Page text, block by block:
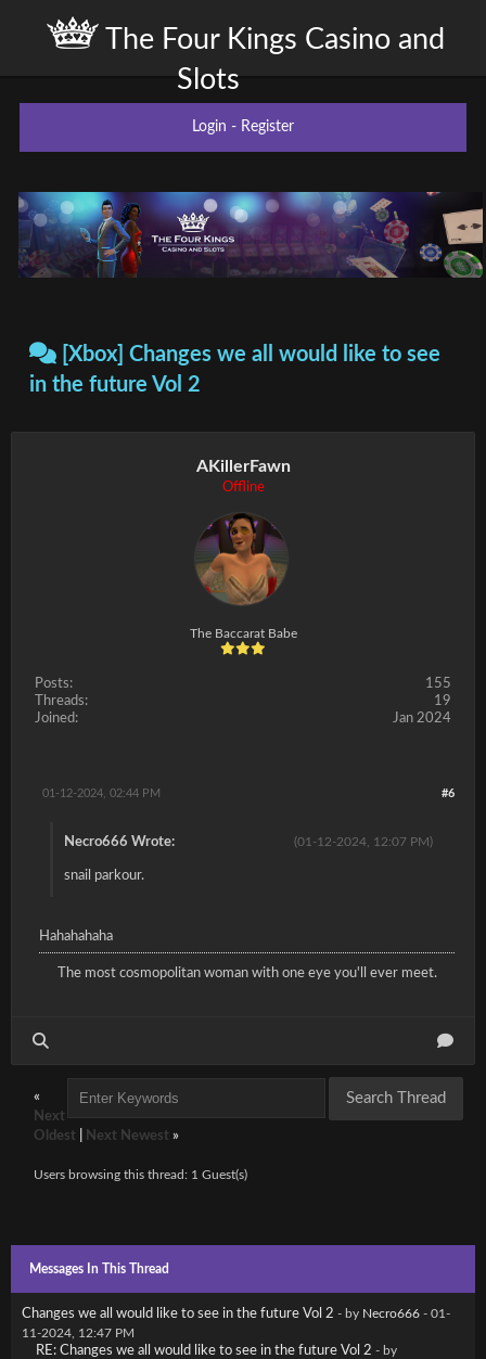
The Four Kings Casino and
Slots
Login - Register
[Xbox] Changes we all would like to see
in the future Vol 2
AKillerFawn
Offline
The Baccarat Babe
Posts:
155
Threads:
19
Joined:
Jan 2024
#6
01-12-2024, 02:44 PM
(01-12-2024, 12:07 PM)
Necro666 Wrote:
snail parkour.
Hahahahaha
The most cosmopolitan woman with one eye you'll ever meet.
«
Next
Oldest
Next Newest »
Users browsing this thread: 1 Guest(s)
Messages In This Thread
Changes we all would like to see in the future Vol 2 - by Necro666 - 01-
11-2024, 12:47 PM
RE: Changes we all would like to see in the future Vol 2 - by